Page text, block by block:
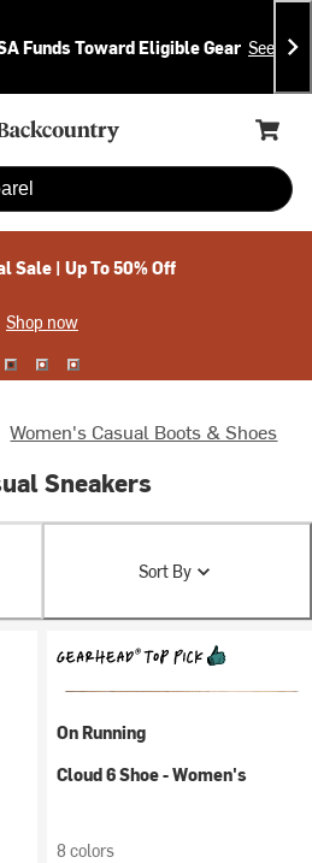
Funds Toward Eligible Gear See
Page
Cart,
Sale | Up To 50% Off
Shop now
Women's Casual Boots & Shoes
Sneakers
Sort By
On Running
Cloud 6 Shoe - Women's
8 colors